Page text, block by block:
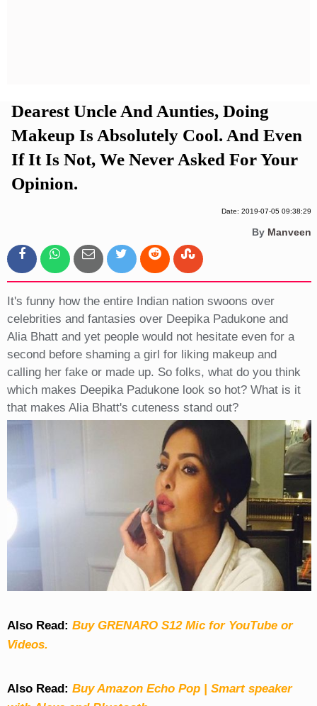
Dearest Uncle And Aunties, Doing
Makeup Is Absolutely Cool. And Even
If It Is Not, We Never Asked For Your
Opinion.
Date: 2019-07-05 09:38:29
By Manveen
It's funny how the entire Indian nation swoons over
celebrities and fantasies over Deepika Padukone and
Alia Bhatt and yet people would not hesitate even for a
second before shaming a girl for liking makeup and
calling her fake or made up. So folks, what do you think
which makes Deepika Padukone look so hot? What is it
that makes Alia Bhatt's cuteness stand out?
Also Read: Buy GRENARO S12 Mic for YouTube or
Videos.
Also Read: Buy Amazon Echo Pop | Smart speaker